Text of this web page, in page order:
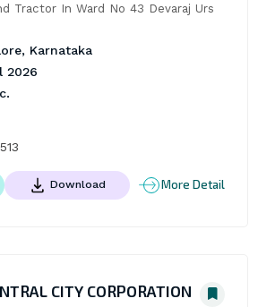
Tractor In Ward No 43 Devaraj Urs
Karnataka
2026
Download More Detail
CITY CORPORATION